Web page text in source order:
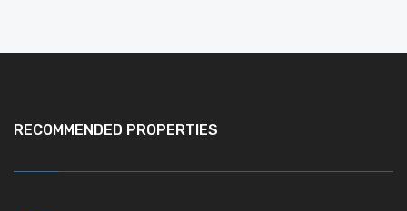
RECOMMENDED PROPERTIES